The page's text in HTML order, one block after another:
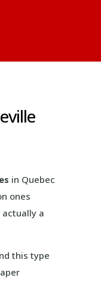
in Quebec
ones
actually a
this type